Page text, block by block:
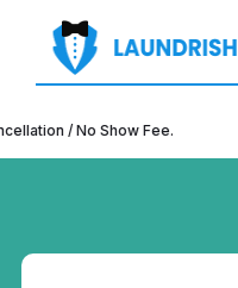
/ No Show Fee.